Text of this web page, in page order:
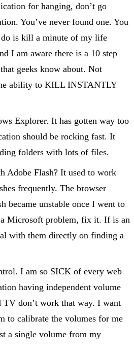
for hanging, don’t go
You’ve never found one. You
is kill a minute of my life
I am aware there is a 10 step
geeks know about. Not
ability to KILL INSTANTLY
Explorer. It has gotten way too
should be rocking fast. It
folders with lots of files.
Adobe Flash? It used to work
frequently. The browser
became unstable once I went to
Microsoft problem, fix it. If is an
with them directly on finding a
I am so SICK of every web
having independent volume
TV don’t work that way. I want
to calibrate the volumes for me
a single volume from my